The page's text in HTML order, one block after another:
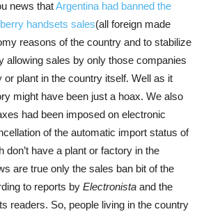
news thatArgentina had banned the
handsets sales(all foreign made
reasons of the country and to stabilize
allowing sales by only those companies
plant in the country itself. Well as it
might have been just a hoax. We also
had been imposed on electronic
of the automatic import status of
don’t have a plant or factory in the
are true only the sales ban bit of the
to reports by Electronista and the
readers. So, people living in the country